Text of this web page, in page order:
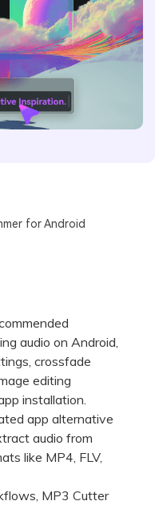
for Android
audio on Android,
crossfade
editing
installation.
app alternative
audio from
like MP4, FLV,
MP3 Cutter